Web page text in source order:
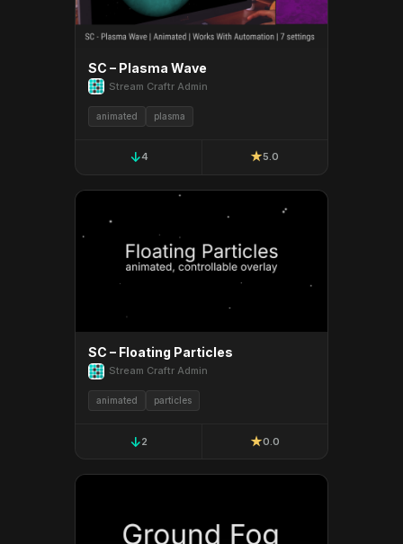
SC – Plasma Wave
Stream Craftr Admin
animated plasma
↓4 ★5.0
SC – Floating Particles
Stream Craftr Admin
animated particles
↓2 ★0.0